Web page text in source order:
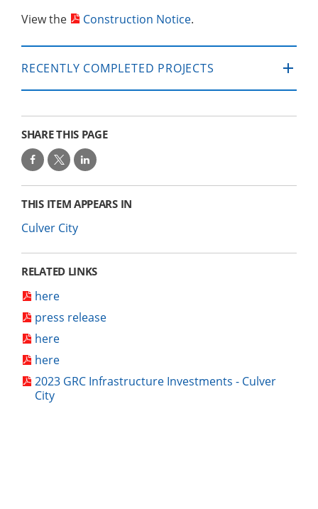
View the Construction Notice.
RECENTLY COMPLETED PROJECTS
SHARE THIS PAGE
THIS ITEM APPEARS IN
Culver City
RELATED LINKS
here
press release
here
here
2023 GRC Infrastructure Investments - Culver
City